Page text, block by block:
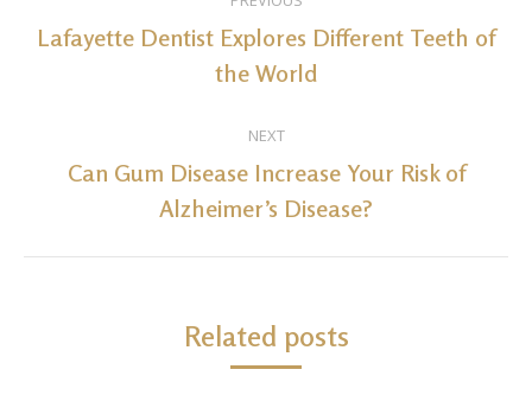
navigation
Previous
post:
Lafayette Dentist Explores Different Teeth of
the World
NEXT
Next
post:
Can Gum Disease Increase Your Risk of
Alzheimer’s Disease?
Related posts